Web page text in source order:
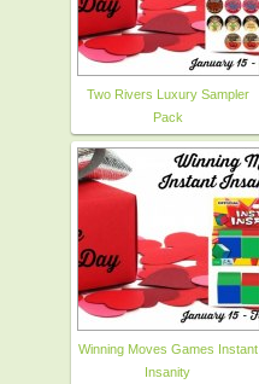
Two Rivers Luxury Sampler
Pack
Winning Moves Games Instant
Insanity